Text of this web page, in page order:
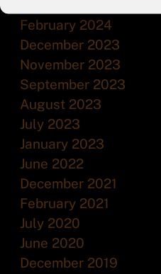
February 2024
December 2023
November 2023
September 2023
August 2023
July 2023
January 2023
June 2022
December 2021
February 2021
July 2020
June 2020
December 2019